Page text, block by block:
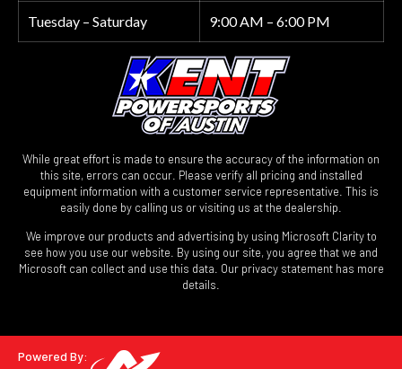
Tuesday – Saturday 9:00 AM – 6:00 PM
While great effort is made to ensure the accuracy of the information on
this site, errors can occur. Please verify all pricing and installed
equipment information with a customer service representative. This is
easily done by calling us or visiting us at the dealership.
We improve our products and advertising by using Microsoft Clarity to
see how you use our website. By using our site, you agree that we and
Microsoft can collect and use this data. Our privacy statement has more
details.
Powered By: